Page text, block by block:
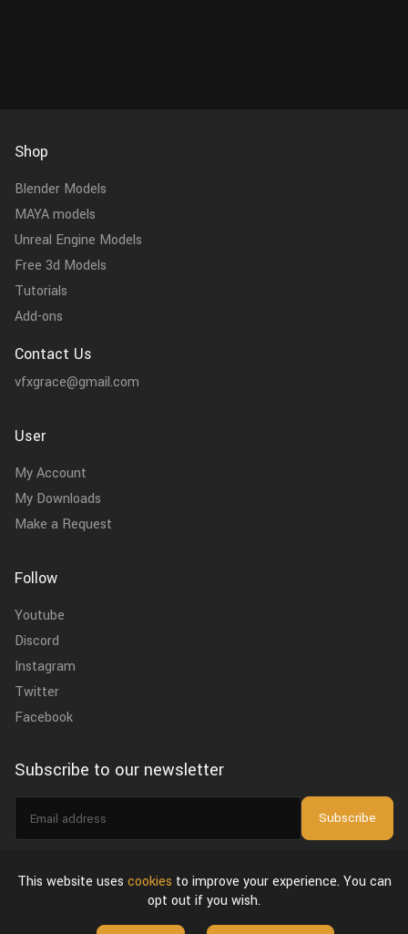
Shop
Blender Models
MAYA models
Unreal Engine Models
Free 3d Models
Tutorials
Add-ons
Contact Us
vfxgrace@gmail.com
User
My Account
My Downloads
Make a Request
Follow
Youtube
Discord
Instagram
Twitter
Facebook
Subscribe to our newsletter
Email
Subscribe
Privacy Policy & Terms of Use
License Agreement
This website uses cookies to improve your experience. You can
opt out if you wish.